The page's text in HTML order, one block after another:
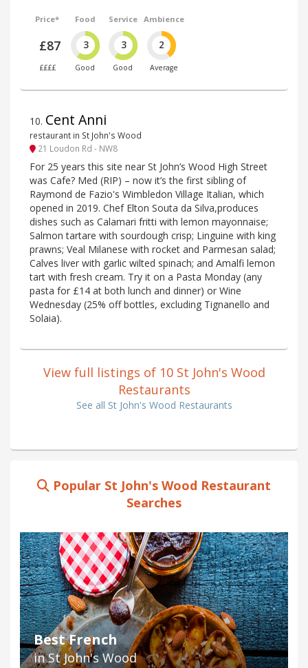
Price*
£87
££££
Food
3
Good
Service
3
Good
Ambience
2
Average
10. Cent Anni
restaurant in St John's Wood
21 Loudon Rd - NW8
For 25 years this site near St John’s Wood High Street
was Cafe? Med (RIP) – now it’s the first sibling of
Raymond de Fazio's Wimbledon Village Italian, which
opened in 2019. Chef Elton Souta da Silva,produces
dishes such as Calamari fritti with lemon mayonnaise;
Salmon tartare with sourdough crisp; Linguine with king
prawns; Veal Milanese with rocket and Parmesan salad;
Calves liver with garlic wilted spinach; and Amalfi lemon
tart with fresh cream. Try it on a Pasta Monday (any
pasta for £14 at both lunch and dinner) or Wine
Wednesday (25% off bottles, excluding Tignanello and
Solaia).
View full listings of 10 St John's Wood
Restaurants
See all St John's Wood Restaurants
Popular St John's Wood Restaurant
Searches
Best French
in St John's Wood